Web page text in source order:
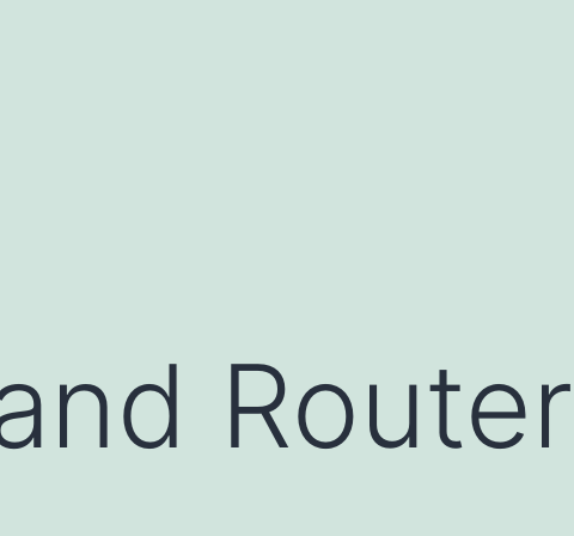
Router